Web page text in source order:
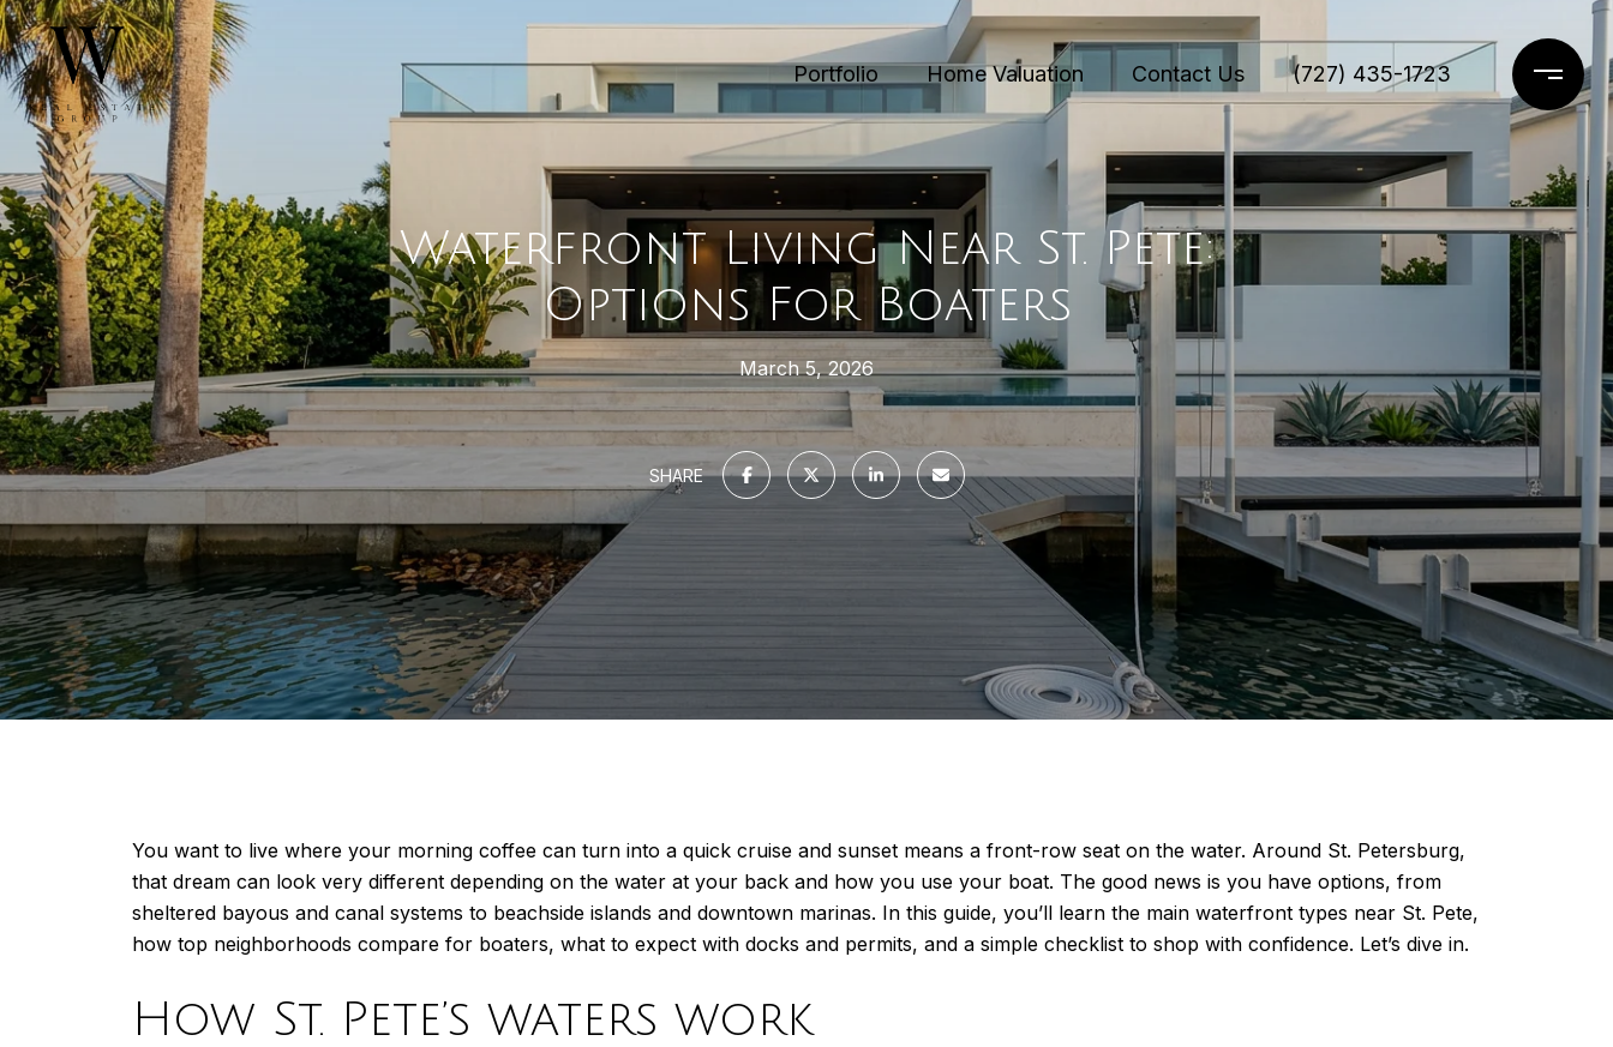
Portfolio Home Valuation Contact Us (727) 435-1723
Waterfront Living Near St. Pete:
Options For Boaters
March 5, 2026
SHARE
You want to live where your morning coffee can turn into a quick cruise and sunset means a front-row seat on the water. Around St. Petersburg,
that dream can look very different depending on the water at your back and how you use your boat. The good news is you have options, from
sheltered bayous and canal systems to beachside islands and downtown marinas. In this guide, you’ll learn the main waterfront types near St. Pete,
how top neighborhoods compare for boaters, what to expect with docks and permits, and a simple checklist to shop with confidence. Let’s dive in.
How St. Pete’s waters work